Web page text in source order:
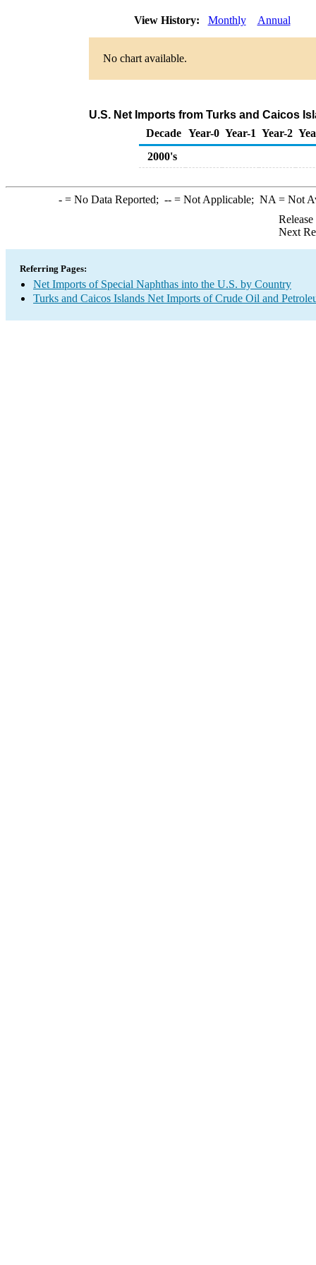
View History: Monthly Annual
No chart available.
U.S. Net Imports from Turks and Caicos
Decade Year-0 Year-1 Year-2
2000's
-= No Data Reported; --= Not Applicable; NA = Not
Next
Referring Pages:
Net Imports of Special Naphthas into the U.S. by Country
Turks and Caicos Islands Net Imports of Crude Oil and